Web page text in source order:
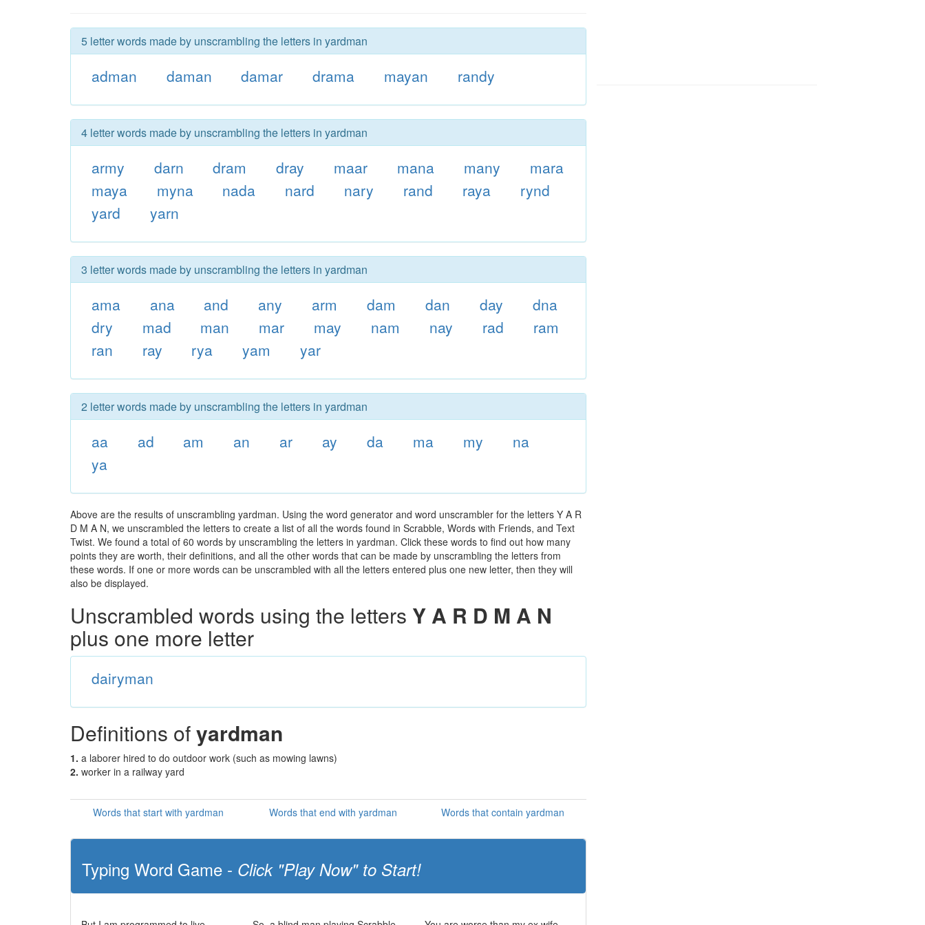
5 letter words made by unscrambling the letters in yardman
adman daman damar drama mayan randy
4 letter words made by unscrambling the letters in yardman
army darn dram dray maar mana many
mara
maya
myna nada nard nary rand raya
rynd
yard
yarn
3 letter words made by unscrambling the letters in yardman
ama ana and any arm dam dan day
dna
dry
mad man mar may nam nay rad
ram
ran
ray rya yam yar
2 letter words made by unscrambling the letters in yardman
aa ad am an ar ay da ma my
na
ya
Above are the results of unscrambling yardman. Using the word generator and word unscrambler for the letters Y A R
D M A N, we unscrambled the letters to create a list of all the words found in Scrabble, Words with Friends, and Text
Twist. We found a total of 60 words by unscrambling the letters in yardman. Click these words to find out how many
points they are worth, their definitions, and all the other words that can be made by unscrambling the letters from
these words. If one or more words can be unscrambled with all the letters entered plus one new letter, then they will
also be displayed.
Unscrambled words using the letters Y A R D M A N
plus one more letter
dairyman
Definitions ofyardman
1. a laborer hired to do outdoor work (such as mowing lawns)
2. worker in a railway yard
Words that start with yardman Words that end with yardman Words that contain yardman
Typing Word Game - Click "Play Now" to Start!